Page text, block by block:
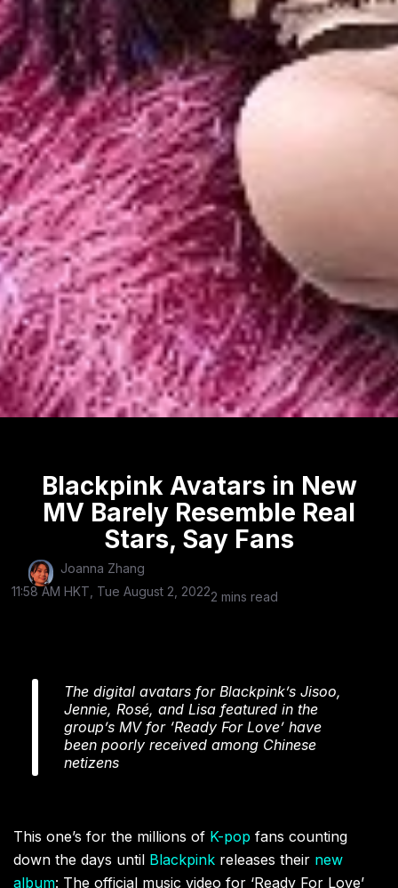
Blackpink Avatars in New
MV Barely Resemble Real
Stars, Say Fans
Joanna Zhang
11:58 AM HKT, Tue August 2, 20222 mins read
The digital avatars for Blackpink’s Jisoo,
Jennie, Rosé, and Lisa featured in the
group’s MV for ‘Ready For Love’ have
been poorly received among Chinese
netizens
This one’s for the millions of K-pop fans counting
down the days until Blackpink releases their new
album: The official music video for ‘Ready For Love’